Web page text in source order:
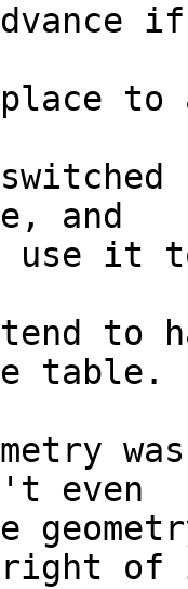
to
and
use it
to
table.
even
right